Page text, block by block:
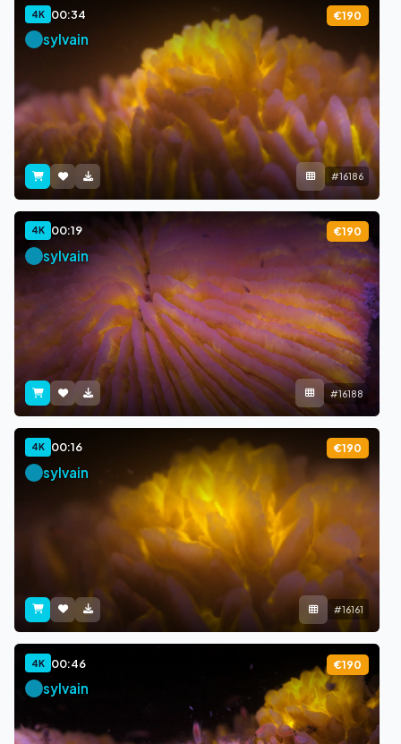
4K 00:34 €190
sylvain
#16186
4K 00:19 €190
sylvain
#16188
4K 00:16 €190
sylvain
#16161
4K 00:46 €190
sylvain